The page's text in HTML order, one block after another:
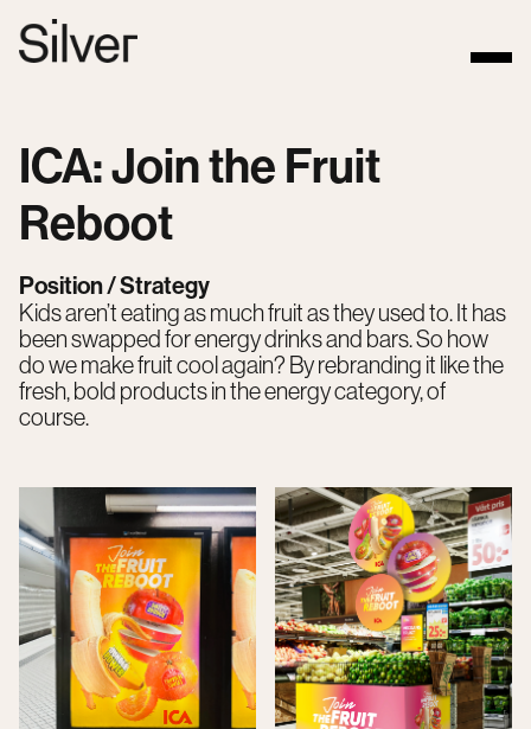
ICA: Join the Fruit
Reboot
Position / Strategy
Kids aren’t eating as much fruit as they used to. It has
been swapped for energy drinks and bars. So how
do we make fruit cool again? By rebranding it like the
fresh, bold products in the energy category, of
course.